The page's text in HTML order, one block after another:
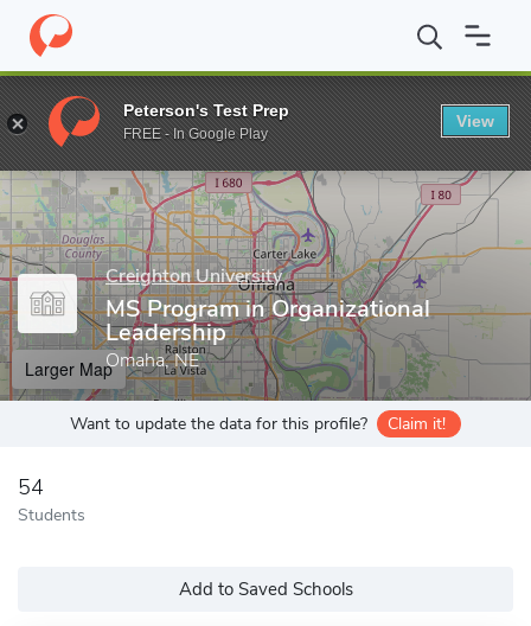
Home Grad Schools Creighton University Graduate School
Enter a keyword
Creighton University
MS Program in Organizational
Leadership
Omaha, NE
Larger Map
Want to update the data for this profile? Claim it!
54
Students
Add to Saved Schools
Peterson's Test Prep
FREE - In Google Play
View